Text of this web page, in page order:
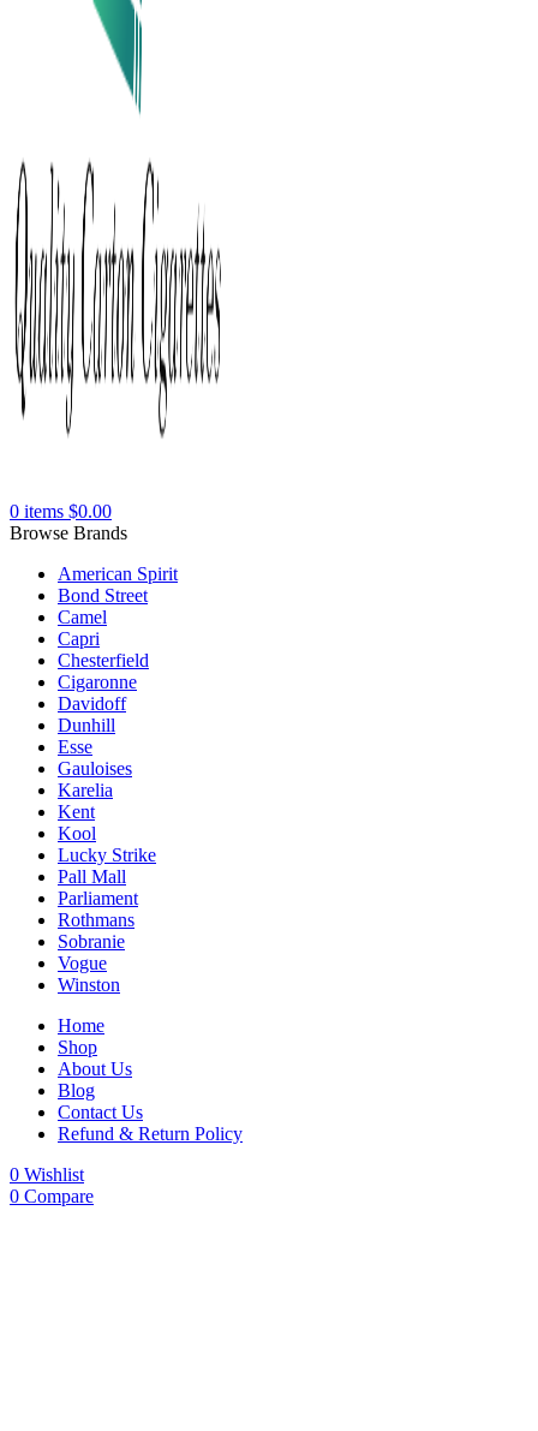
0 items $0.00
Browse Brands
American Spirit
Bond Street
Camel
Capri
Chesterfield
Cigaronne
Davidoff
Dunhill
Esse
Gauloises
Karelia
Kent
Kool
Lucky Strike
Pall Mall
Parliament
Rothmans
Sobranie
Vogue
Winston
Home
Shop
About Us
Blog
Contact Us
Refund & Return Policy
0 Wishlist
0 Compare